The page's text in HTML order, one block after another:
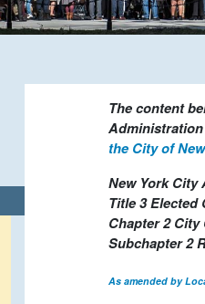
The content
the City of
New York City
Title 3 Elected
Chapter 2
Subchapter 2
As amended by